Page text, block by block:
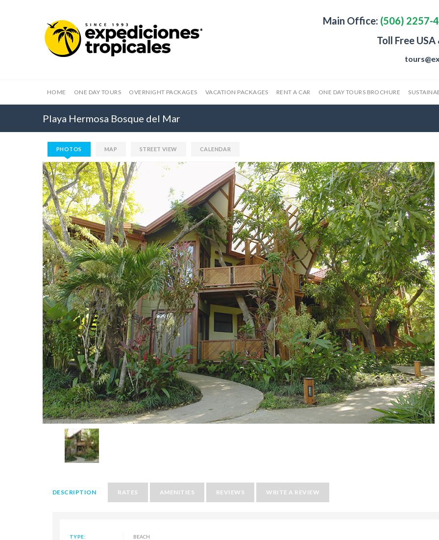
Main Office: (506) 2257-
Toll Free
HOME ONE DAY TOURS OVERNIGHT PACKAGES VACATION PACKAGES RENT A CAR ONE DAY TOURS BROCHURE
Playa Hermosa Bosque del Mar
PHOTOS MAP STREET VIEW CALENDAR
DESCRIPTION RATES AMENITIES REVIEWS WRITE A REVIEW
TYPE:
BEACH